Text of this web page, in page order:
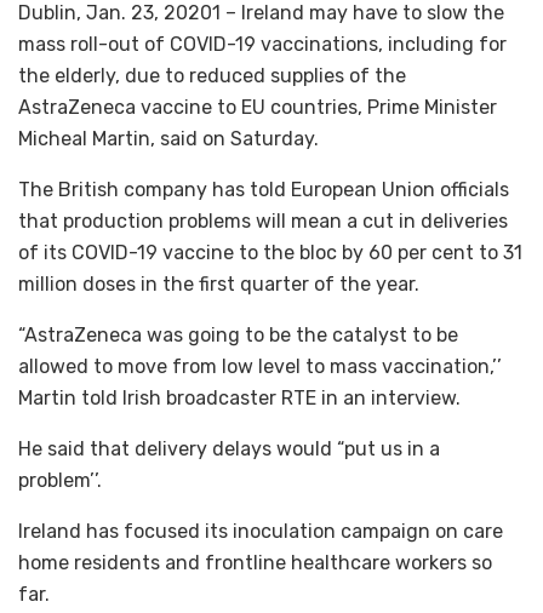
Dublin, Jan. 23, 20201 – Ireland may have to slow the
mass roll-out of COVID-19 vaccinations, including for
the elderly, due to reduced supplies of the
AstraZeneca vaccine to EU countries, Prime Minister
Micheal Martin, said on Saturday.
The British company has told European Union officials
that production problems will mean a cut in deliveries
of its COVID-19 vaccine to the bloc by 60 per cent to 31
million doses in the first quarter of the year.
“AstraZeneca was going to be the catalyst to be
allowed to move from low level to mass vaccination,’’
Martin told Irish broadcaster RTE in an interview.
He said that delivery delays would “put us in a
problem’’.
Ireland has focused its inoculation campaign on care
home residents and frontline healthcare workers so
far.